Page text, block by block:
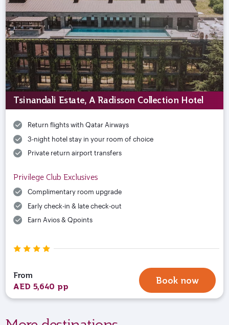
Tsinandali Estate, A Radisson Collection Hotel
Return flights with Qatar Airways
3-night hotel stay in your room of choice
Private return airport transfers
Privilege Club Exclusives
Complimentary room upgrade
Early check-in & late check-out
Earn Avios & Qpoints
From
AED 5,640 pp
Book now